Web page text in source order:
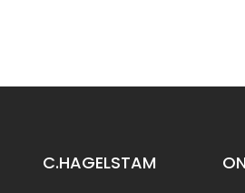
C.HAGELSTAM